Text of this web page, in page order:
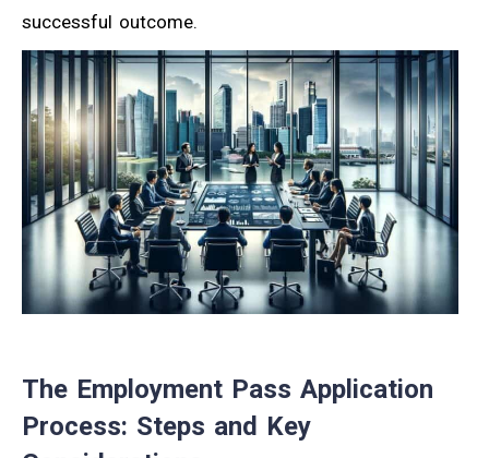
successful outcome.
The Employment Pass Application
Process: Steps and Key